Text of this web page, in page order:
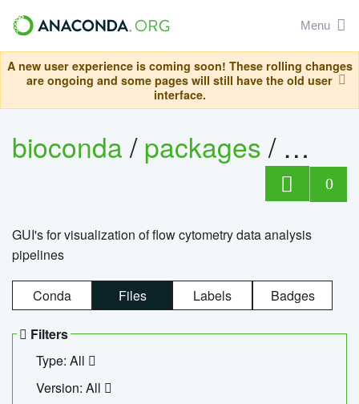
Menu
A new user experience is coming soon! These rolling changes
are ongoing and some pages will still have the old user
interface.
bioconda/packages/
0
GUI's for visualization of flow cytometry data analysis
pipelines
Conda Files Labels Badges
Filters
Type: All
Version: All